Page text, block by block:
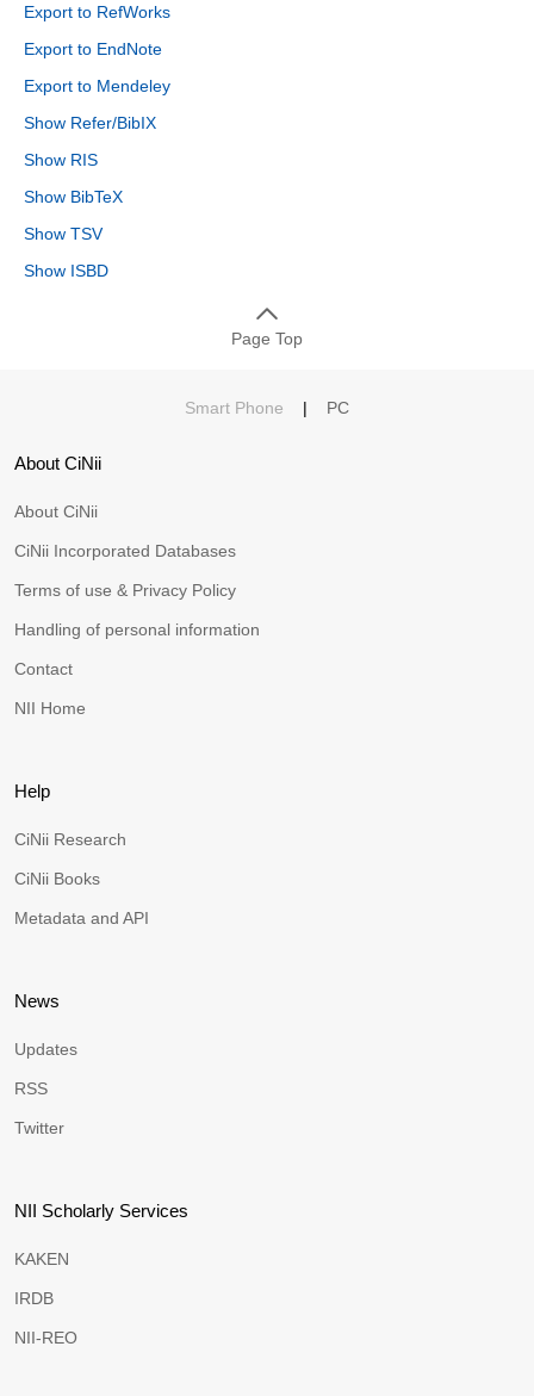
Export to RefWorks
Export to EndNote
Export to Mendeley
Show Refer/BibIX
Show RIS
Show BibTeX
Show TSV
Show ISBD
Page Top
Smart Phone | PC
About CiNii
About CiNii
CiNii Incorporated Databases
Terms of use & Privacy Policy
Handling of personal information
Contact
NII Home
Help
CiNii Research
CiNii Books
Metadata and API
News
Updates
RSS
Twitter
NII Scholarly Services
KAKEN
IRDB
NII-REO